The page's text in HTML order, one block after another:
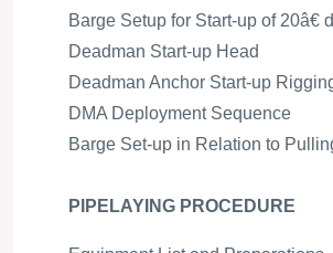
Barge Setup for Start-up of 20â€
Deadman Start-up Head
Deadman Anchor Start-up
DMA Deployment Sequence
Barge Set-up in Relation to
PIPELAYING PROCEDURE